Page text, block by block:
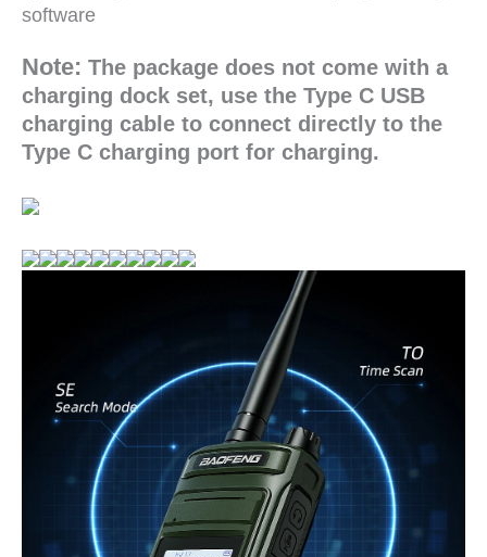
software
Note: The package does not come with a
charging dock set, use the Type C USB
charging cable to connect directly to the
Type C charging port for charging.